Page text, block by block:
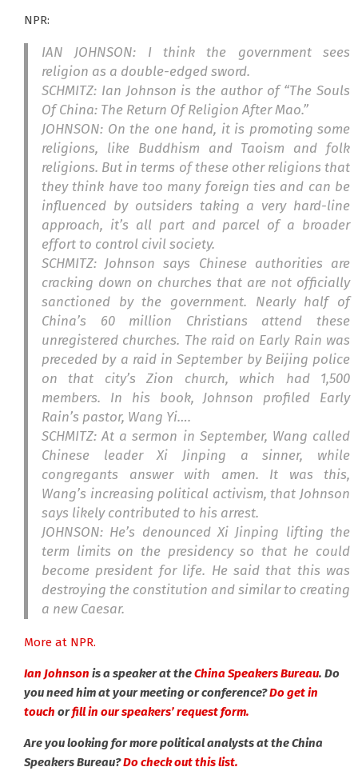
NPR:
IAN JOHNSON: I think the government sees
religion as a double-edged sword.
SCHMITZ: Ian Johnson is the author of “The Souls
Of China: The Return Of Religion After Mao.”
JOHNSON: On the one hand, it is promoting some
religions, like Buddhism and Taoism and folk
religions. But in terms of these other religions that
they think have too many foreign ties and can be
influenced by outsiders taking a very hard-line
approach, it’s all part and parcel of a broader
effort to control civil society.
SCHMITZ: Johnson says Chinese authorities are
cracking down on churches that are not officially
sanctioned by the government. Nearly half of
China’s 60 million Christians attend these
unregistered churches. The raid on Early Rain was
preceded by a raid in September by Beijing police
on that city’s Zion church, which had 1,500
members. In his book, Johnson profiled Early
Rain’s pastor, Wang Yi….
SCHMITZ: At a sermon in September, Wang called
Chinese leader Xi Jinping a sinner, while
congregants answer with amen. It was this,
Wang’s increasing political activism, that Johnson
says likely contributed to his arrest.
JOHNSON: He’s denounced Xi Jinping lifting the
term limits on the presidency so that he could
become president for life. He said that this was
destroying the constitution and similar to creating
a new Caesar.
More at NPR.
Ian Johnson is a speaker at theChina Speakers Bureau. Do
you need him at your meeting or conference?Do get in
touch orfill in our speakers’ request form.
Are you looking for more political analysts at the China
Speakers Bureau?Do check out this list.